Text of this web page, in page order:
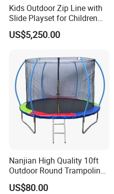
Kids Outdoor Zip Line with
Slide Playset for Children
Playground Equipment
US$5,250.00
Nanjian High Quality 10ft
Outdoor Round Trampoline
with Enclose
US$80.00